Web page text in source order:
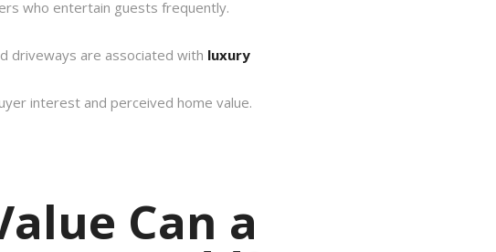
who entertain guests frequently.
driveways are associated with luxury
interest and perceived home value.
Can a